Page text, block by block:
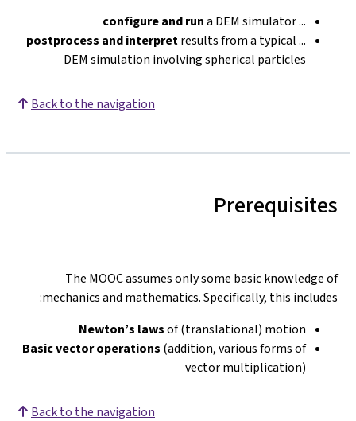
...
configureand runa DEM simulator
...
postprocess and interpretresults from a typical
DEM simulation involving spherical particles
Back to the navigation
Prerequisites
The MOOC assumes only some basic knowledge of
mechanics and mathematics. Specifically, this includes:
Newton’s lawsof (translational) motion
Basic vector operations (addition, various forms of
vector multiplication)
Back to the navigation